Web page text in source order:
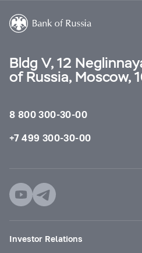
Bldg V, 12
of Russia, Moscow,
8 800 300-30-00
+7 499 300-30-00
Investor Relations